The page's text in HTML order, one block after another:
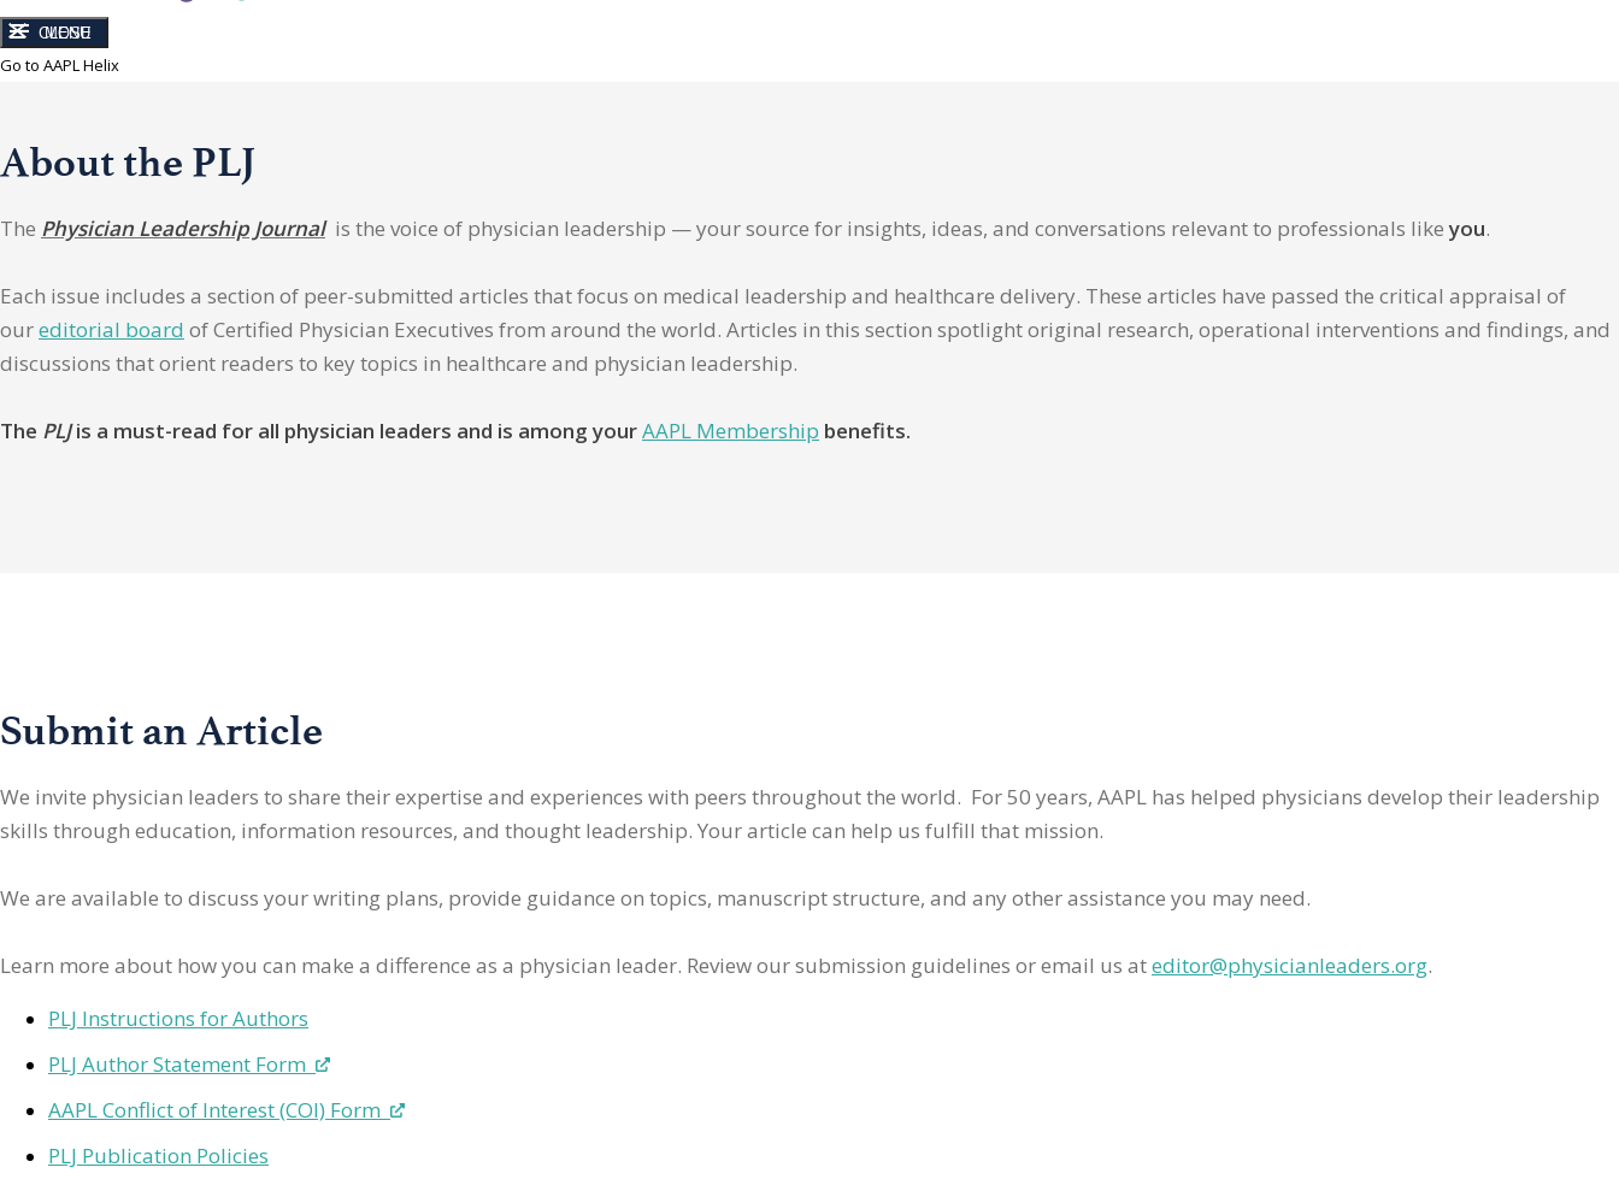
CLOSE
MENU
Go to AAPL Helix
About the PLJ
The Physician Leadership Journalis the voice of physician leadership — your source for insights, ideas, and conversations relevant to professionals likeyou.
Each issue includes a section of peer-submitted articles that focus on medical leadership and healthcare delivery. These articles have passed the critical appraisal of
oureditorial board of Certified Physician Executives from around the world. Articles in this section spotlight original research, operational interventions and findings, and
discussions that orient readers to key topics in healthcare and physician leadership.
The PLJis a must-read for all physician leaders and is among yourAAPL Membership benefits.
Submit an Article
We invite physician leaders to share their expertise and experiences with peers throughout the world. For 50 years, AAPL has helped physicians develop their leadership
skills through education, information resources, and thought leadership. Your article can help us fulfill that mission.
We are available to discuss your writing plans, provide guidance on topics, manuscript structure, and any other assistance you may need.
Learn more about how you can make a difference as a physician leader. Review our submission guidelines or email us ateditor@physicianleaders.org.
PLJ Instructions for Authors
PLJ Author Statement Form
AAPL Conflict of Interest (COI) Form
PLJ Publication Policies